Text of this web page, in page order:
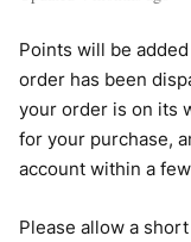
Points will be
order has been
your order is on its
for your purchase,
account within a
Please allow a